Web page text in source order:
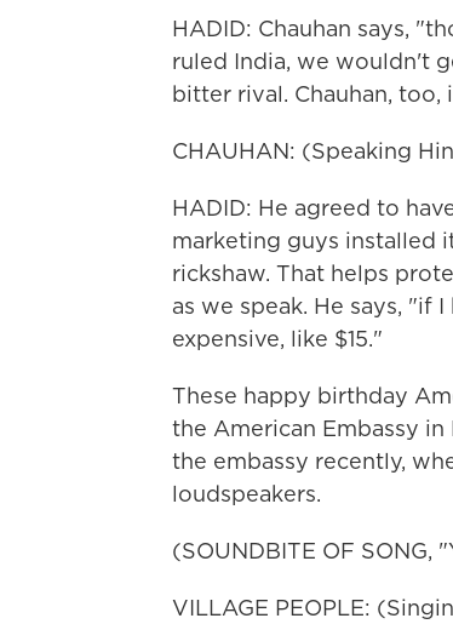
HADID: Chauhan says,
ruled India, we wouldn't
bitter rival. Chauhan, too,
CHAUHAN: (Speaking
HADID: He agreed to
marketing guys installed
rickshaw. That helps
as we speak. He says, "if
expensive, like $15."
These happy birthday
the American Embassy
the embassy recently,
loudspeakers.
(SOUNDBITE OF SONG,
VILLAGE PEOPLE: